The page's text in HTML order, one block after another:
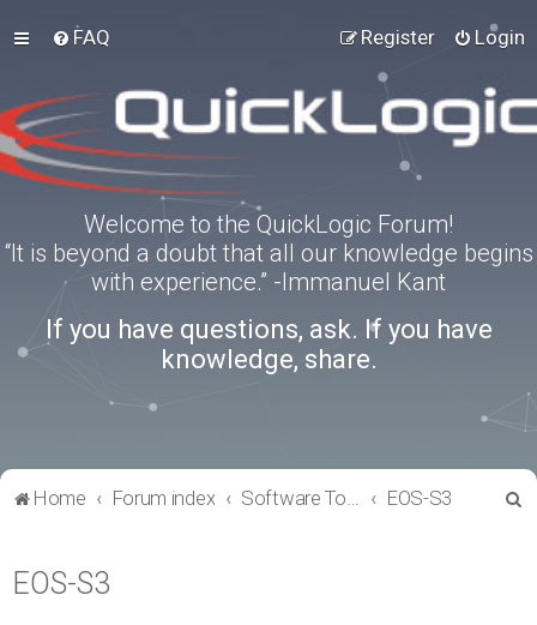
FAQ Login
Register
Welcome to the QuickLogic Forum!
“It is beyond a doubt that all our knowledge begins
with experience.” -Immanuel Kant
If you have questions, ask. If you have
knowledge, share.
Home Forum index Software Tools EOS-S3
EOS-S3